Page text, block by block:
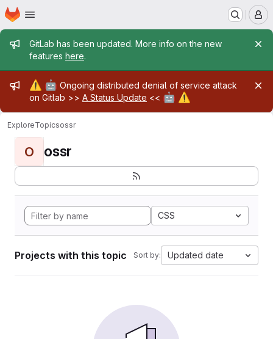
Skip to main content
Homepage
Admin message
GitLab has been updated. More info on the new
features here.
Admin message
⚠️ 🤖 Ongoing distributed denial of service attack
on Gitlab >> A Status Update << 🤖 ⚠️
ExploreTopicsossr
O ossr
CSS
Projects with this topic Sort by: Updated date